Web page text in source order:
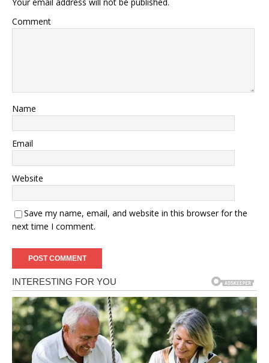
Comment
Name
Email
Website
Save my name, email, and website in this browser for the
next time I comment.